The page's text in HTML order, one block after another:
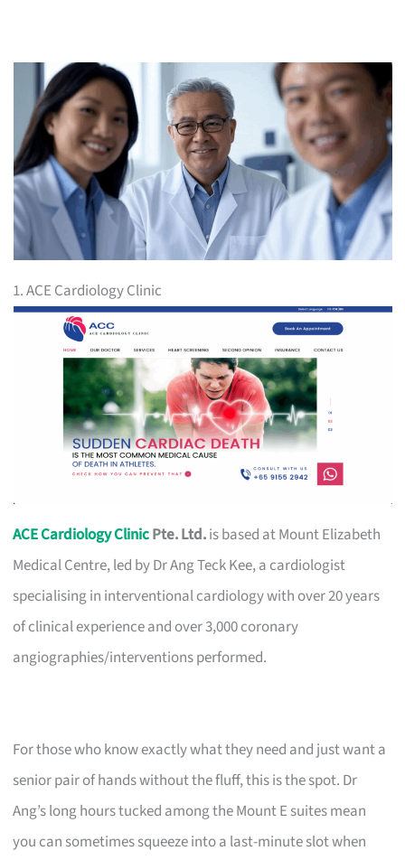
1. ACE Cardiology Clinic
ACE Cardiology ClinicPte. Ltd.is based at Mount Elizabeth
Medical Centre, led by Dr Ang Teck Kee, a cardiologist
specialising in interventional cardiology with over 20 years
of clinical experience and over 3,000 coronary
angiographies/interventions performed.
For those who know exactly what they need and just want a
senior pair of hands without the fluff, this is the spot. Dr
Ang’s long hours tucked among the Mount E suites mean
you can sometimes squeeze into a last-minute slot when